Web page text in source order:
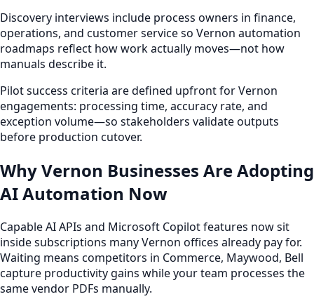
Discovery interviews include process owners in finance,
operations, and customer service so Vernon automation
roadmaps reflect how work actually moves—not how
manuals describe it.
Pilot success criteria are defined upfront for Vernon
engagements: processing time, accuracy rate, and
exception volume—so stakeholders validate outputs
before production cutover.
Why Vernon Businesses Are Adopting
AI Automation Now
Capable AI APIs and Microsoft Copilot features now sit
inside subscriptions many Vernon offices already pay for.
Waiting means competitors in Commerce, Maywood, Bell
capture productivity gains while your team processes the
same vendor PDFs manually.